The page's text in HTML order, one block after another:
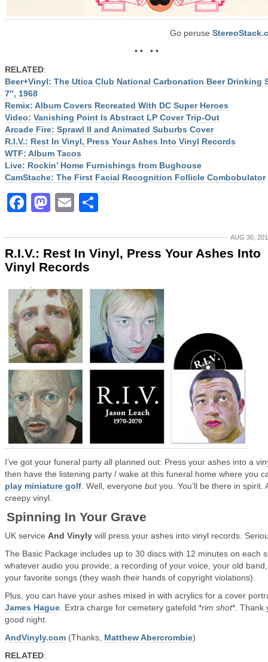
Go peruse
• • • •
RELATED:
Beer+Vinyl: The Utica Club National Carbonation Beer Drinking
7″, 1968
Remix: Album Covers Recreated With DC Super Heroes
Video: Vanishing Point Is Abstract LP Cover Trip-Out
Arcade Fire: Sprawl II and Animated Suburbs Cover
R.I.V.: Rest In Vinyl, Press Your Ashes Into Vinyl Records
WTF: Album Tacos
Live: Rockin’ Home Furnishings from Bughouse
CamStache: The First Facial Recognition Follicle Combobulator
Facebook
Mastodon
Email
AUG 30,
R.I.V.: Rest In Vinyl, Press Your Ashes Into
Vinyl Records
I’ve got your funeral party all planned out: Press your ashes into a
then have the listening party / wake at this funeral home where you
play miniature golf . Well, everyone butyou. You’ll be there in spirit.
creepy vinyl.
Spinning In Your Grave
UK service And Vinyly will press your ashes into vinyl records.
The Basic Package includes up to 30 discs with 12 minutes on each
whatever audio you provide; a recording of your voice, your old
your favorite songs (they wash their hands of copyright violations).
Plus, you can have your ashes mixed in with acrylics for a cover
James Hague . Extra charge for cemetery gatefold *rim shot*. Thank
good night.
AndVinyly.com (Thanks, Matthew Abercrombie)
RELATED: